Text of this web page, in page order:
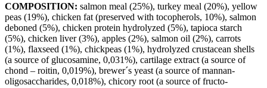
COMPOSITION: salmon meal (25%), turkey meal (20%), yellow
peas (19%), chicken fat (preserved with tocopherols, 10%), salmon
deboned (5%), chicken protein hydrolyzed (5%), tapioca starch
(5%), chicken liver (3%), apples (2%), salmon oil (2%), carrots
(1%), flaxseed (1%), chickpeas (1%), hydrolyzed crustacean shells
(a source of glucosamine, 0,031%), cartilage extract (a source of
chond – roitin, 0,019%), brewer´s yeast (a source of mannan-
oligosaccharides, 0,018%), chicory root (a source of fructo-